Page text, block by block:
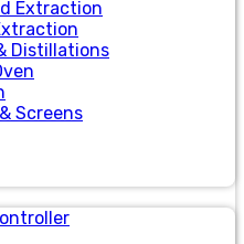
Extraction
Distillations
Screens